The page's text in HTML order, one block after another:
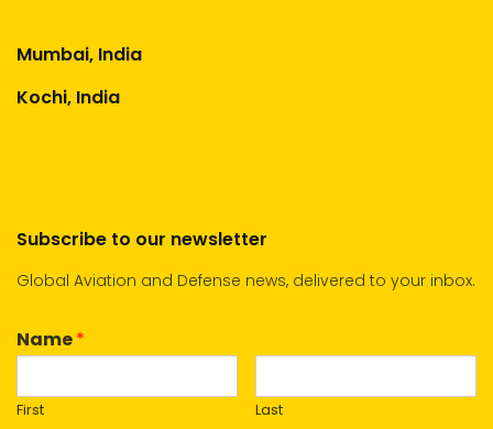
Mumbai, India
Kochi, India
Subscribe to our newsletter
Global Aviation and Defense news, delivered to your inbox.
Name*
First Last